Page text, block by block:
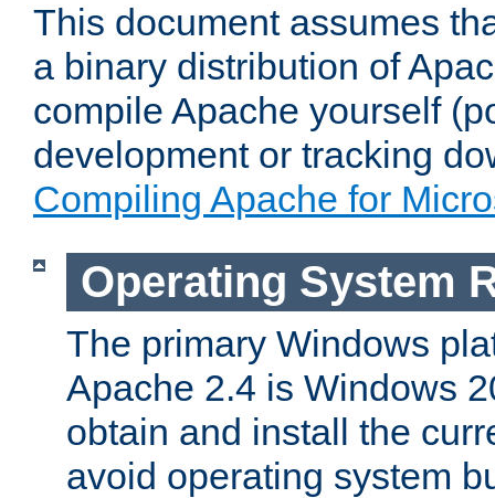
This document assumes
a binary distribution of
compile Apache yourself
development or tracking
Compiling Apache for
Operating System
The primary Windows
Apache 2.4 is Windows
obtain and install the
avoid operating system